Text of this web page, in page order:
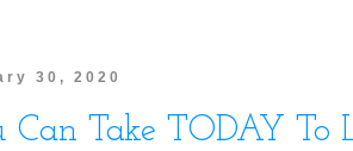
30, 2020
Can Take TODAY To